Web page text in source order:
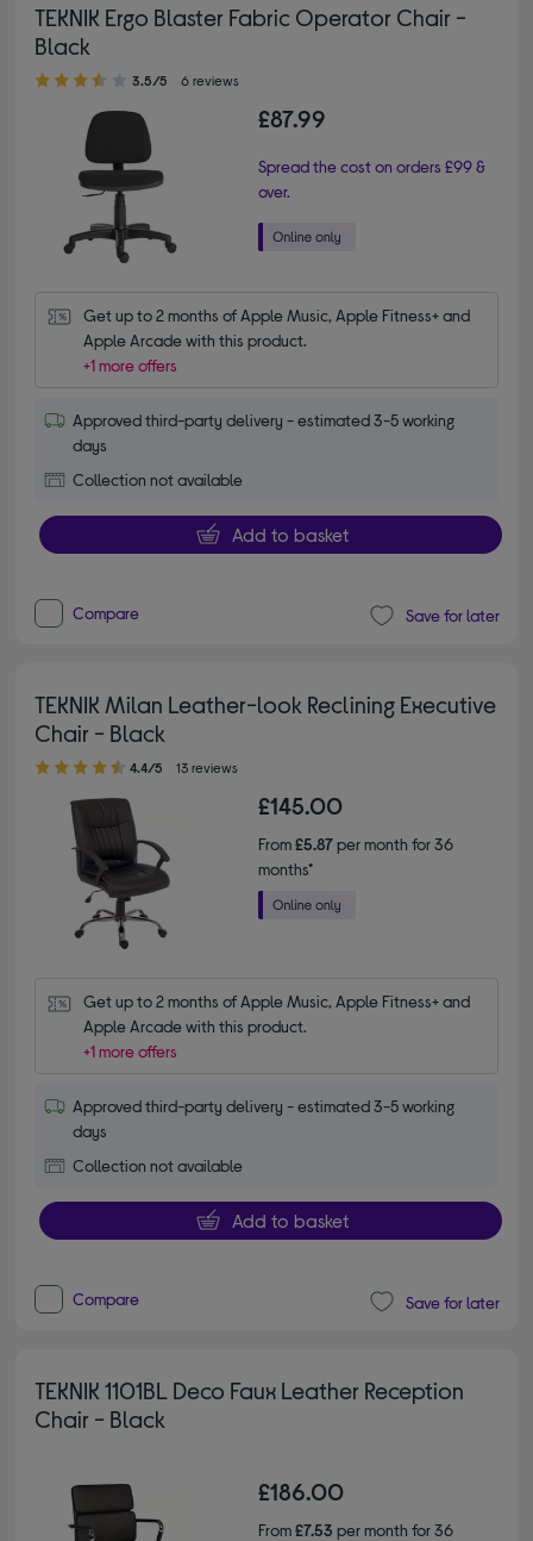
TEKNIK Ergo Blaster Fabric Operator Chair -
Black
3.50 out of 5 stars
3.5/5 6 reviews
£87.99
Spread the cost on orders £99 &
over.
Get up to 2 months of Apple Music, Apple Fitness+ and
Apple Arcade with this product.
+1 more offers
Approved third-party delivery - estimated 3-5 working
days
Collection not available
Add to basket
Compare Save for later
TEKNIK Milan Leather-look Reclining Executive
Chair - Black
4.40 out of 5 stars
4.4/5 13 reviews
£145.00
From£5.87per month for 36
months*
Get up to 2 months of Apple Music, Apple Fitness+ and
Apple Arcade with this product.
+1 more offers
Approved third-party delivery - estimated 3-5 working
days
Collection not available
Add to basket
Compare Save for later
TEKNIK 1101BL Deco Faux Leather Reception
Chair - Black
£186.00
From£7.53 per month for 36